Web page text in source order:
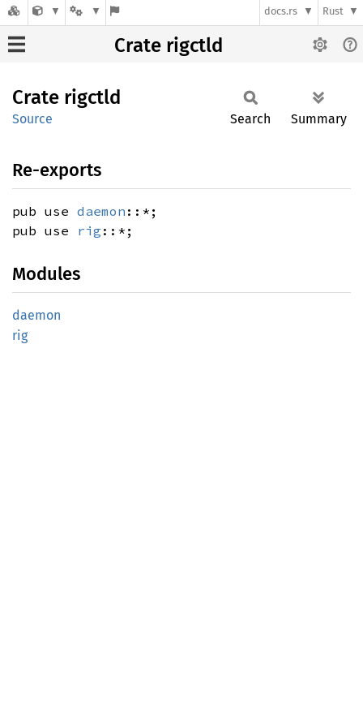
docs.rs Rust
Crate rigctld
Crate rigctld
Source Search Summary
Re-exports
pub use daemon ::*;
pub use rig ::*;
Modules
daemon
rig